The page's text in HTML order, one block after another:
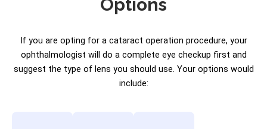
Options
If you are opting for a cataract operation procedure, your
ophthalmologist will do a complete eye checkup first and
suggest the type of lens you should use. Your options would
include: